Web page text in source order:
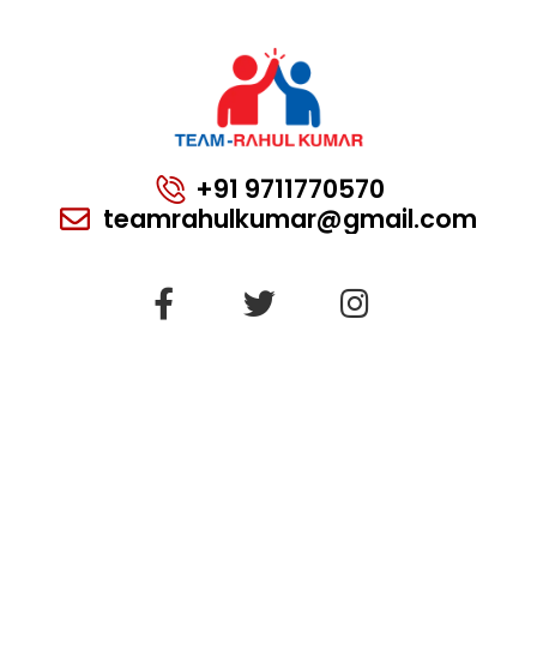
+91 9711770570
teamrahulkumar@gmail.com